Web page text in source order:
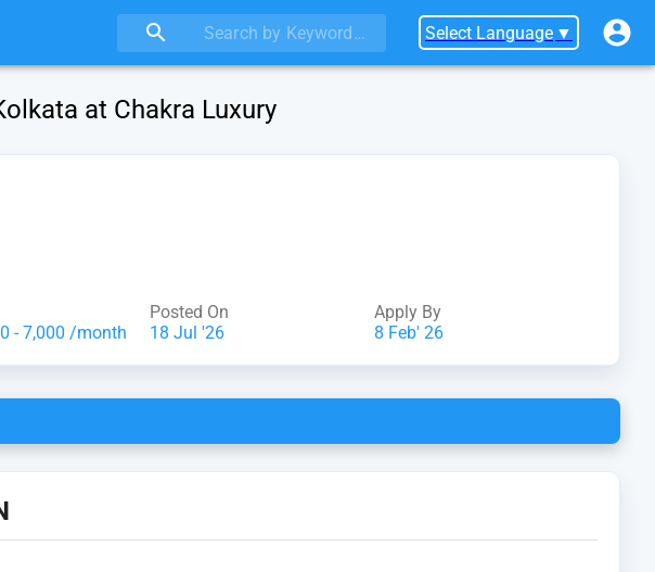
Select Language ▼
at Chakra Luxury
- 7,000 /month
Posted On
18 Jul '26
Apply By
8 Feb' 26